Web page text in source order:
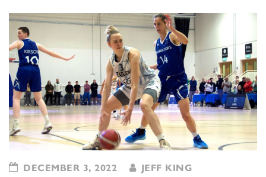
DECEMBER 3, 2022 JEFF KING